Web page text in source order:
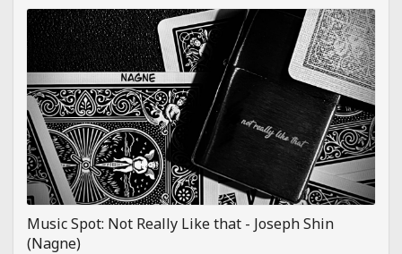
Music Spot: Not Really Like that - Joseph Shin
(Nagne)